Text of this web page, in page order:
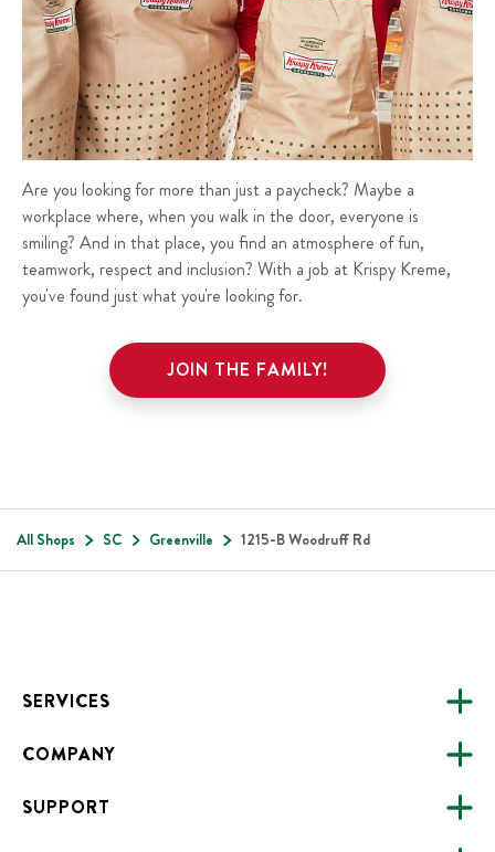
Are you looking for more than just a paycheck? Maybe a
workplace where, when you walk in the door, everyone is
smiling? And in that place, you find an atmosphere of fun,
teamwork, respect and inclusion? With a job at Krispy Kreme,
you've found just what you're looking for.
JOIN THE FAMILY!
All Shops SC Greenville 1215-B Woodruff Rd
SERVICES
CATERING
FUNDRAISING
COMPANY
ABOUT US
SUPPORT